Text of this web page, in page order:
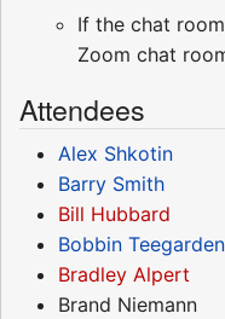
If the chat
Zoom chat
Attendees
Alex Shkotin
Barry Smith
Bill Hubbard
Bobbin Teegarden
Bradley Alpert
Brand Niemann